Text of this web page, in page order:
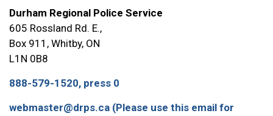
Durham Regional Police Service
605 Rossland Rd. E.,
Box 911, Whitby, ON
L1N 0B8
888-579-1520, press 0
webmaster@drps.ca (Please use this email for